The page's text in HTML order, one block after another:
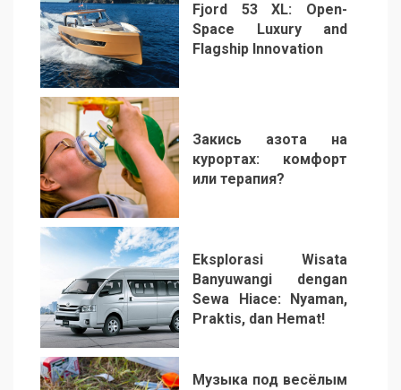
1
Fjord 53 XL: Open-
Space Luxury and
Flagship Innovation
2
Закись азота на
курортах: комфорт
или терапия?
3
Eksplorasi Wisata
Banyuwangi dengan
Sewa Hiace: Nyaman,
Praktis, dan Hemat!
Музыка под весёлым